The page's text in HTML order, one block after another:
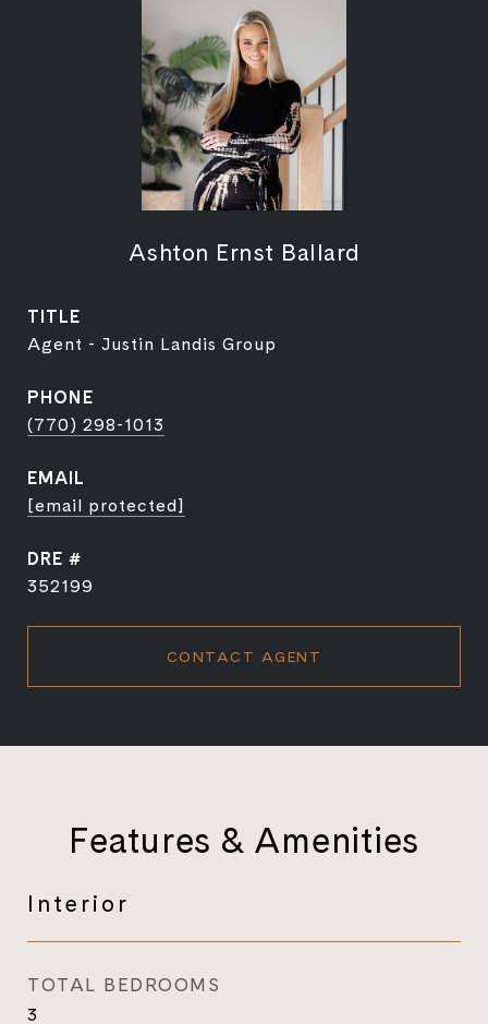
Ashton Ernst Ballard
TITLE
Agent - Justin Landis Group
PHONE
(770) 298-1013
EMAIL
[email protected]
DRE #
352199
CONTACT AGENT
Features & Amenities
Interior
TOTAL BEDROOMS
3